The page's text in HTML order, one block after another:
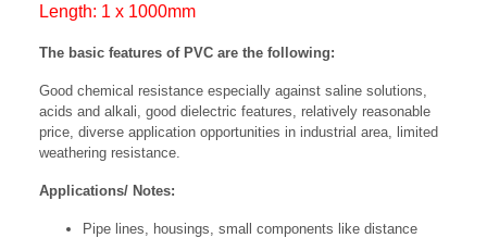
Length: 1 x 1000mm
The basic features of PVC are the following:
Good chemical resistance especially against saline solutions,
acids and alkali, good dielectric features, relatively reasonable
price, diverse application opportunities in industrial area, limited
weathering resistance.
Applications/ Notes:
Pipe lines, housings, small components like distance